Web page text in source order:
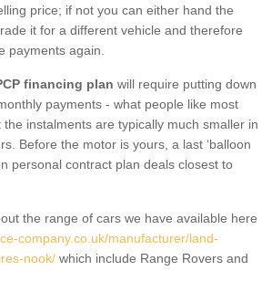
price; if not you can either hand the
it for a different vehicle and therefore
payments again.
financing plan will require putting down
payments - what people like most
instalments are typically much smaller in
Before the motor is yours, a last ‘balloon
personal contract plan deals closest to
the range of cars we have available here
company.co.uk/manufacturer/land-
nook/ which include Range Rovers and